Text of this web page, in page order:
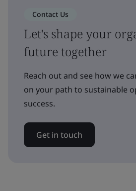
Contact Us
Let's shape your
future together
Reach out and see how we
on your path to sustainable
success.
Get in touch